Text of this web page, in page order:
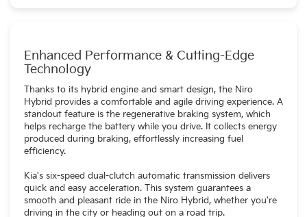
Enhanced Performance & Cutting-Edge
Technology
Thanks to its hybrid engine and smart design, the Niro
Hybrid provides a comfortable and agile driving experience. A
standout feature is the regenerative braking system, which
helps recharge the battery while you drive. It collects energy
produced during braking, effortlessly increasing fuel
efficiency.
Kia's six-speed dual-clutch automatic transmission delivers
quick and easy acceleration. This system guarantees a
smooth and pleasant ride in the Niro Hybrid, whether you're
driving in the city or heading out on a road trip.